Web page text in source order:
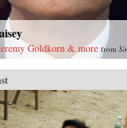
Goldkorn & more from